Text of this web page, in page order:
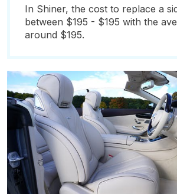
In Shiner, the cost to replace a
between $195 - $195 with the
around $195.